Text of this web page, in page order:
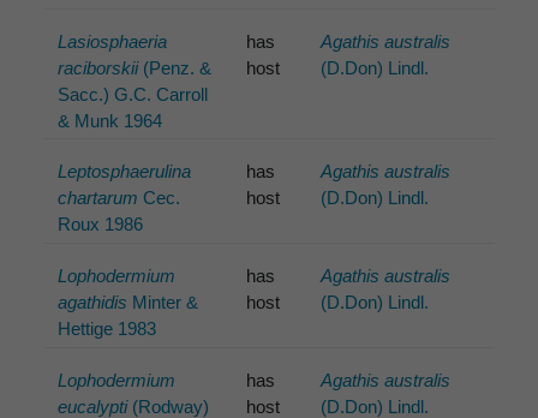
Lasiosphaeria
raciborskii(Penz. &
Sacc.) G.C. Carroll
& Munk 1964
has
host
Agathis australis
(D.Don) Lindl.
Leptosphaerulina
chartarum Cec.
Roux 1986
has
host
Agathis australis
(D.Don) Lindl.
Lophodermium
agathidis Minter &
Hettige 1983
has
host
Agathis australis
(D.Don) Lindl.
Lophodermium
eucalypti(Rodway)
has
host
Agathis australis
(D.Don) Lindl.